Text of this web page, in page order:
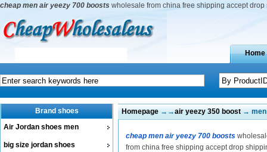
cheap men air yeezy 700 boosts wholesale from china free shipping accept drop
Home
Brand shoes
Air Jordan shoes men
big size jordan shoes
Homepage →→air yeezy 350 boost → men
cheap men air yeezy 700 boosts
from china free shipping accept drop